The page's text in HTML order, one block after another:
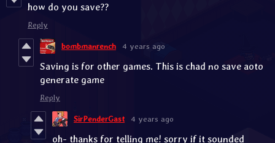
how do you save??
Reply
bombmanrench 4 years ago
Saving is for other games. This is chad no save aoto
generate game
Reply
SirPenderGast 4 years ago
oh- thanks for telling me! sorry if it sounded